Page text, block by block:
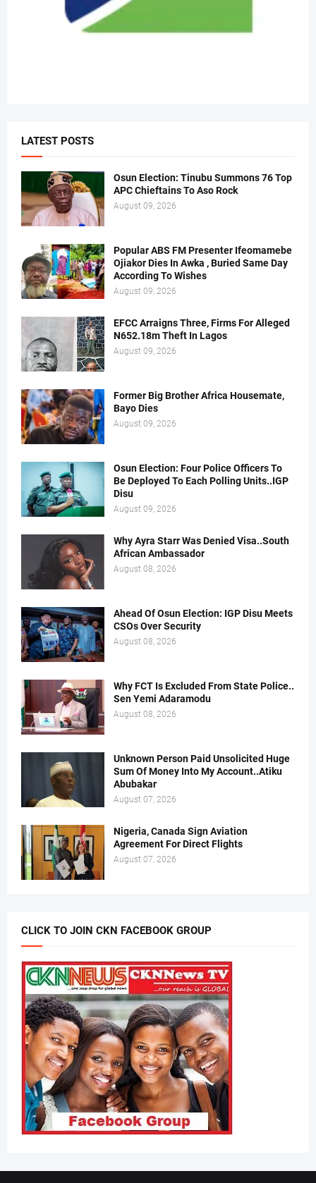
LATEST POSTS
Osun Election: Tinubu Summons 76 Top
APC Chieftains To Aso Rock
August 09, 2026
Popular ABS FM Presenter Ifeomamebe
Ojiakor Dies In Awka , Buried Same Day
According To Wishes
August 09, 2026
EFCC Arraigns Three, Firms For Alleged
N652.18m Theft In Lagos
August 09, 2026
Former Big Brother Africa Housemate,
Bayo Dies
August 09, 2026
Osun Election: Four Police Officers To
Be Deployed To Each Polling Units..IGP
Disu
August 09, 2026
Why Ayra Starr Was Denied Visa..South
African Ambassador
August 08, 2026
Ahead Of Osun Election: IGP Disu Meets
CSOs Over Security
August 08, 2026
Why FCT Is Excluded From State Police..
Sen Yemi Adaramodu
August 08, 2026
Unknown Person Paid Unsolicited Huge
Sum Of Money Into My Account..Atiku
Abubakar
August 07, 2026
Nigeria, Canada Sign Aviation
Agreement For Direct Flights
August 07, 2026
CLICK TO JOIN CKN FACEBOOK GROUP